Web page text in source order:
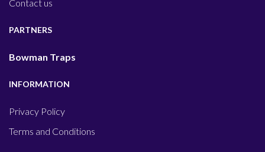
Contact us
PARTNERS
Bowman Traps
INFORMATION
Privacy Policy
Terms and Conditions